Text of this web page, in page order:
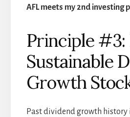
AFL meets my 2nd investing
Principle #3:
Sustainable
Growth
Past dividend growth history